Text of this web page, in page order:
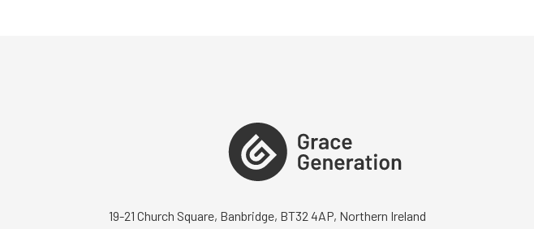
19-21 Church Square, Banbridge, BT32 4AP, Northern Ireland